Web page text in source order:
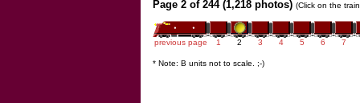
Page 2 of 244 (1,218 photos) (Click on the
previous page 1 2 3 4 5 6 7
* Note: B units not to scale. ;-)